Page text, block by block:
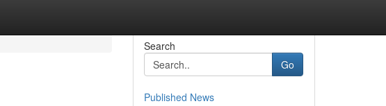
Search
Go
Published News